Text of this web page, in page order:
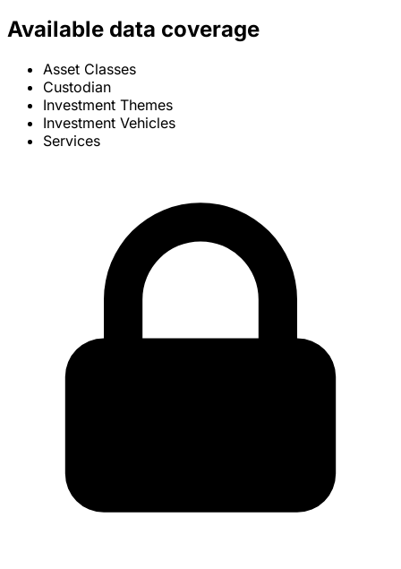
Available data coverage
Asset Classes
Custodian
Investment Themes
Investment Vehicles
Services